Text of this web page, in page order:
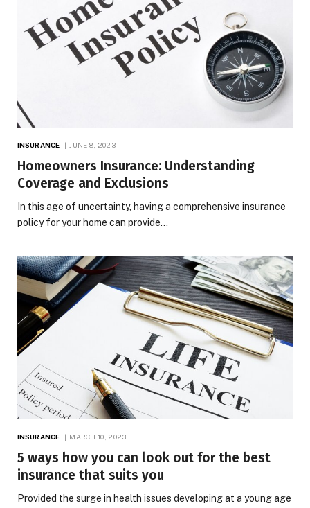
INSURANCE JUNE 8, 2023
Homeowners Insurance: Understanding
Coverage and Exclusions
In this age of uncertainty, having a comprehensive insurance
policy for your home can provide…
INSURANCE MARCH 10, 2023
5 ways how you can look out for the best
insurance that suits you
Provided the surge in health issues developing at a young age